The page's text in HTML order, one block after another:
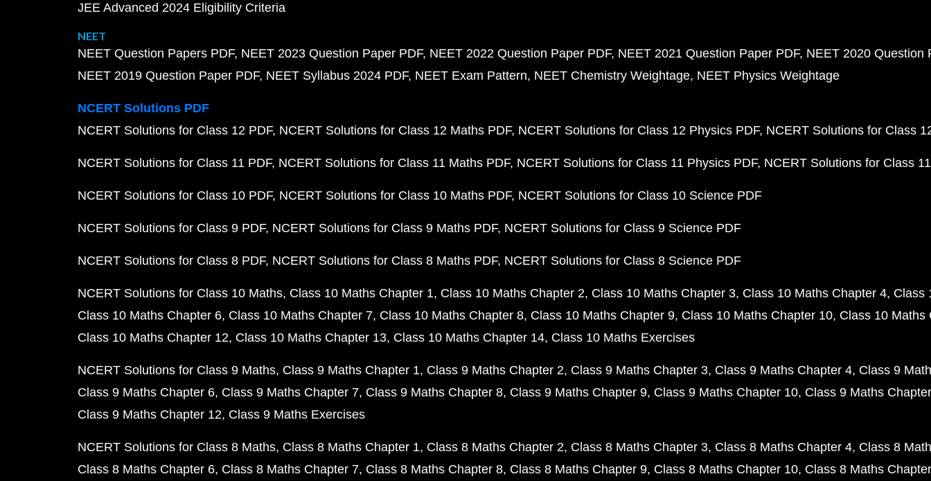
JEE Advanced 2024 Eligibility Criteria
NEET
NEET Question Papers PDF NEET 2023 Question Paper PDF NEET 2022 Question Paper PDF NEET 2021 Question Paper PDF NEET 2020 Question
NEET 2019 Question Paper PDF NEET Syllabus 2024 PDF NEET Exam Pattern NEET Chemistry Weightage NEET Physics Weightage
NCERT Solutions PDF
NCERT Solutions for Class 12 PDF NCERT Solutions for Class 12 Maths PDF NCERT Solutions for Class 12 Physics PDF NCERT Solutions for Class
NCERT Solutions for Class 11 PDF NCERT Solutions for Class 11 Maths PDF NCERT Solutions for Class 11 Physics PDF NCERT Solutions for Class
NCERT Solutions for Class 10 PDF NCERT Solutions for Class 10 Maths PDF NCERT Solutions for Class 10 Science PDF
NCERT Solutions for Class 9 PDF NCERT Solutions for Class 9 Maths PDF NCERT Solutions for Class 9 Science PDF
NCERT Solutions for Class 8 PDF NCERT Solutions for Class 8 Maths PDF NCERT Solutions for Class 8 Science PDF
NCERT Solutions for Class 10 Maths Class 10 Maths Chapter 1 Class 10 Maths Chapter 2 Class 10 Maths Chapter 3 Class 10 Maths Chapter 4 Class
Class 10 Maths Chapter 6 Class 10 Maths Chapter 7 Class 10 Maths Chapter 8 Class 10 Maths Chapter 9 Class 10 Maths Chapter 10 Class 10 Maths
Class 10 Maths Chapter 12 Class 10 Maths Chapter 13 Class 10 Maths Chapter 14 Class 10 Maths Exercises
NCERT Solutions for Class 9 Maths Class 9 Maths Chapter 1 Class 9 Maths Chapter 2 Class 9 Maths Chapter 3 Class 9 Maths Chapter 4 Class 9
Class 9 Maths Chapter 6 Class 9 Maths Chapter 7 Class 9 Maths Chapter 8 Class 9 Maths Chapter 9 Class 9 Maths Chapter 10 Class 9 Maths
Class 9 Maths Chapter 12 Class 9 Maths Exercises
NCERT Solutions for Class 8 Maths Class 8 Maths Chapter 1 Class 8 Maths Chapter 2 Class 8 Maths Chapter 3 Class 8 Maths Chapter 4 Class 8
Class 8 Maths Chapter 6 Class 8 Maths Chapter 7 Class 8 Maths Chapter 8 Class 8 Maths Chapter 9 Class 8 Maths Chapter 10 Class 8 Maths